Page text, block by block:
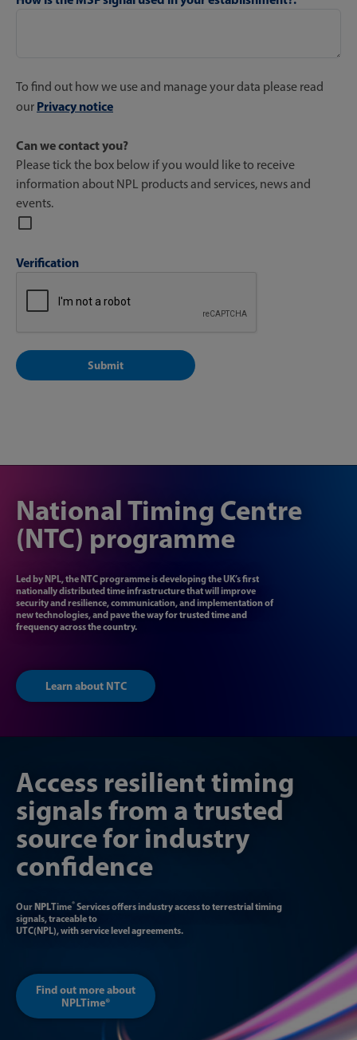
To find out how we use and manage your data please read
our Privacy notice
Can we contact you?
Please tick the box below if you would like to receive
information about NPL products and services, news and
events.
Verification
National Timing Centre
(NTC) programme
Led by NPL, the NTC programme is developing the UK’s first
nationally distributed time infrastructure that will improve
security and resilience, communication, and implementation of
new technologies, and pave the way for trusted time and
frequency across the country.
Learn about NTC
Access resilient timing
signals from a trusted
source for industry
confidence
OurNPLTime®Services offers industry access to terrestrial timing
signals, traceable to
UTC(NPL), with service level agreements.
Find out more about
NPLTime®